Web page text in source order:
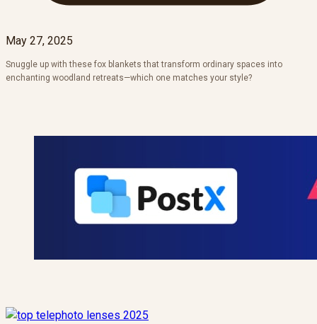
May 27, 2025
Snuggle up with these fox blankets that transform ordinary spaces into
enchanting woodland retreats—which one matches your style?